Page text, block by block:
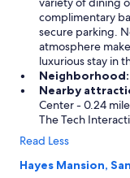
complimentary
secure parking.
atmosphere
luxurious stay in
Neighborhood:
Nearby
Center - 0.24
The Tech
Read Less
Hayes Mansion,